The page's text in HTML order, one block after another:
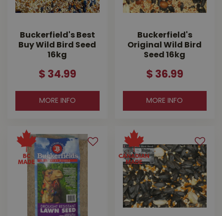
Buckerfield's Best
Buy Wild Bird Seed
16kg
$ 34.99
MORE INFO
Buckerfield's
Original Wild Bird
Seed 16kg
$ 36.99
MORE INFO